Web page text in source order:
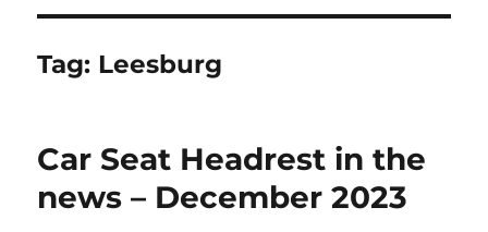
Tag: Leesburg
Car Seat Headrest in the
news – December 2023